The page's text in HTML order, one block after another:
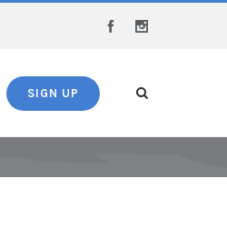
Facebook
SIGN UP